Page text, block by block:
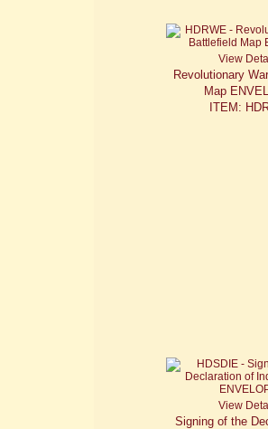
View
Revolutionary
Map
ITEM:
View
Signing of the